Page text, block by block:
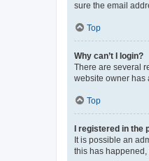
sure the email
Top
Why can’t I login?
There are several
website owner has
Top
I registered in the
It is possible an
this has